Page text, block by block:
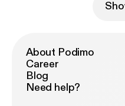
About Podimo
Career
Blog
Need help?